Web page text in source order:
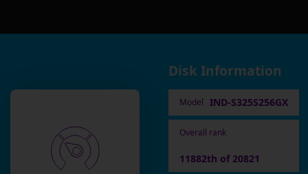
Disk Information
Model IND-S325S256GX
Overall rank
11882th of 20821